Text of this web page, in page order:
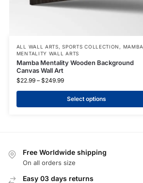
ALL WALL ARTS,SPORTS COLLECTION , MAMBA
MENTALITY WALL ARTS
Mamba Mentality Wooden Background
Canvas Wall Art
$22.99 – $249.99
Select options
Free Worldwide shipping
On all orders size
Easy 03 days returns